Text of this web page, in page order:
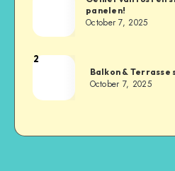
panelen!
October 7, 2025
2
Balkon &
October 7, 2025